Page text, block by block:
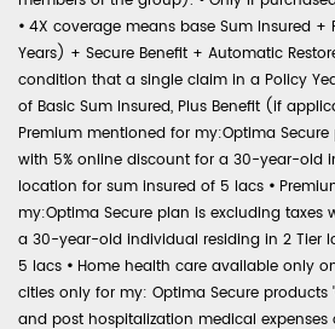
• 4X coverage means base Sum Insured +
Years) + Secure Benefit + Automatic
condition that a single claim in a Policy
of Basic Sum Insured, Plus Benefit (if
Premium mentioned for my:Optima
with 5% online discount for a 30-year-old
location for sum insured of 5 lacs •
my:Optima Secure plan is excluding taxes
a 30-year-old individual residing in 2 Tier
5 lacs • Home health care available only
cities only for my: Optima Secure products
and post hospitalization medical expenses